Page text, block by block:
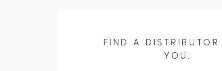
FIND A DISTRIBUTOR
YOU: